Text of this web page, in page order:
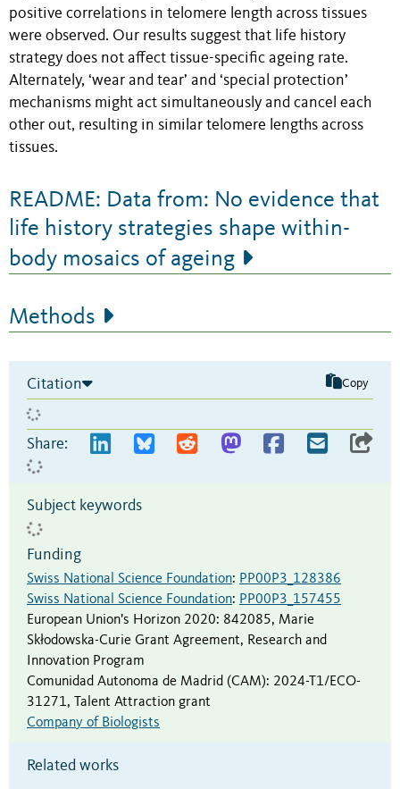
positive correlations in telomere length across tissues
were observed. Our results suggest that life history
strategy does not affect tissue-specific ageing rate.
Alternately, ‘wear and tear’ and ‘special protection’
mechanisms might act simultaneously and cancel each
other out, resulting in similar telomere lengths across
tissues.
README: Data from: No evidence that
life history strategies shape within-
body mosaics of ageing
Methods
Citation Copy
Share:
Subject keywords
Funding
Swiss National Science Foundation: PP00P3_128386
Swiss National Science Foundation: PP00P3_157455
European Union’s Horizon 2020: 842085, Marie
Skłodowska-Curie Grant Agreement, Research and
Innovation Program
Comunidad Autonoma de Madrid (CAM): 2024-T1/ECO-
31271, Talent Attraction grant
Company of Biologists
Related works